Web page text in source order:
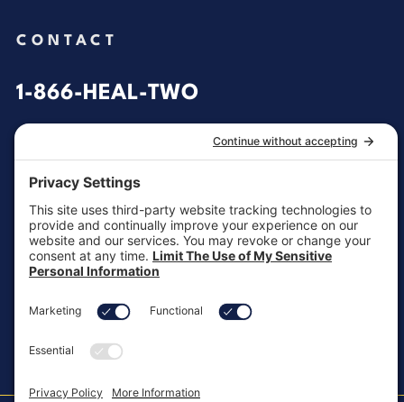
CONTACT
1-866-HEAL-TWO
customersupport@aotinc.net
Clinical Support
clinicalsupport@aotinc.net